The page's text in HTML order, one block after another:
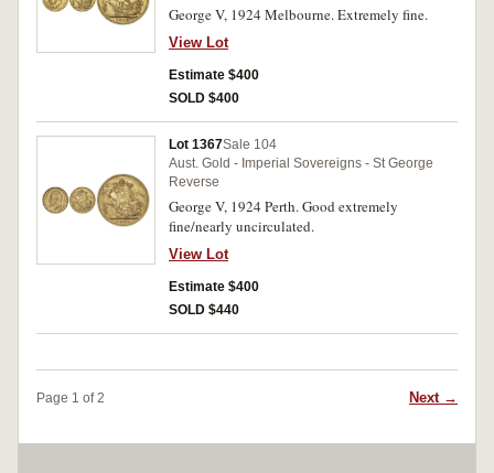
George V, 1924 Melbourne. Extremely fine.
View Lot
Estimate $400
SOLD $400
Lot 1367Sale 104
Aust. Gold - Imperial Sovereigns - St George
Reverse
George V, 1924 Perth. Good extremely
fine/nearly uncirculated.
View Lot
Estimate $400
SOLD $440
Page 1 of 2 Next →